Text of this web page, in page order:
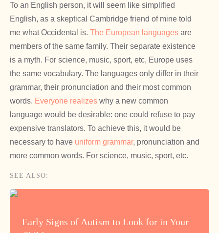
To an English person, it will seem like simplified
English, as a skeptical Cambridge friend of mine told
me what Occidental is. The European languages are
members of the same family. Their separate existence
is a myth. For science, music, sport, etc, Europe uses
the same vocabulary. The languages only differ in their
grammar, their pronunciation and their most common
words. Everyone realizes why a new common
language would be desirable: one could refuse to pay
expensive translators. To achieve this, it would be
necessary to have uniform grammar, pronunciation and
more common words. For science, music, sport, etc.
SEE ALSO:
Early Signs of Autism to Look for in Your